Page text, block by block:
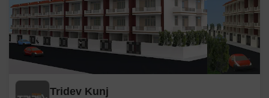
Tridev Kunj